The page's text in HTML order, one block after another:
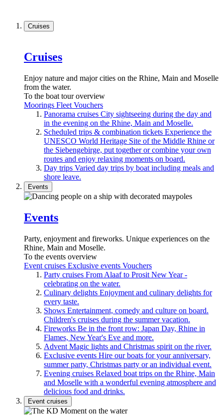
Cruises
Cruises
Enjoy nature and major cities on the Rhine, Main and Moselle
from the water.
To the boat tour overview
Moorings Fleet Vouchers
Panorama cruises City sightseeing during the day and
in the evening on the Rhine, Main and Moselle.
Scheduled trips & combination tickets Experience the
UNESCO World Heritage Site of the Middle Rhine or
the Siebengebirge, put together or combine your own
routes and enjoy relaxing moments on board.
Day trips Varied day trips by boat including meals and
shore leave.
Events
Events
Party, enjoyment and fireworks. Unique experiences on the
Rhine, Main and Moselle.
To the events overview
Event cruises Exclusive events Vouchers
Party cruises From Alaaf to Prosit New Year -
celebrating on the water.
Culinary delights Enjoyment and culinary delights for
every taste.
Shows Entertainment, comedy and culture on board.
Children's cruises during the summer vacation.
Fireworks Be in the front row: Japan Day, Rhine in
Flames, New Year's Eve and more.
Advent Magic lights and Christmas spirit on the river.
Exclusive events Hire our boats for your anniversary,
summer party, Christmas party or an individual event.
Evening cruises Relaxed boat trips on the Rhine, Main
and Moselle with a wonderful evening atmosphere and
delicious food and drinks.
Event cruises